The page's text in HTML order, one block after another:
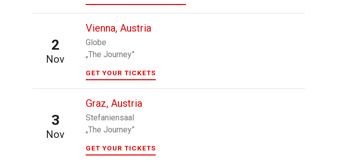
2
Nov
Vienna, Austria
Globe
„The Journey”
GET YOUR TICKETS
3
Nov
Graz, Austria
Stefaniensaal
„The Journey”
GET YOUR TICKETS